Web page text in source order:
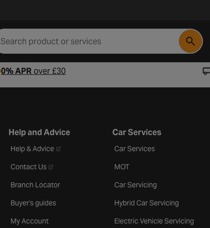
0% APRover £30
Help and Advice
Help & Advice- opens in a new tab
Contact Us- opens in a new tab
Branch Locator
Buyer's guides
My Account
Car Services
Car Services
MOT
Car Servicing
Hybrid Car Servicing
Electric Vehicle Servicing